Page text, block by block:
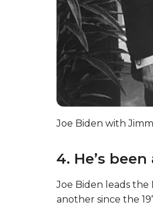
Joe Biden with
4. He’s
Joe Biden leads the
another since the